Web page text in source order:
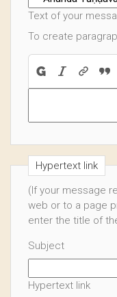
Text of your
To create
Hypertext link
(If your message
web or to a page
enter the title of
Subject
Hypertext link